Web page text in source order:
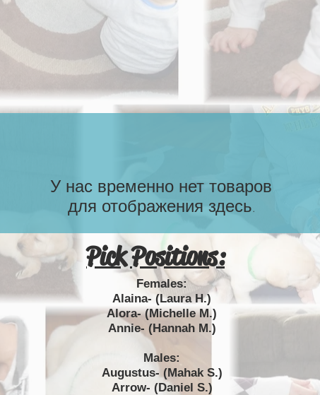
У нас временно нет товаров
для отображения здесь.
Pick Positions:
Females:
Alaina- (Laura H.)
Alora- (Michelle M.)
Annie- (Hannah M.)
Males:
Augustus- (Mahak S.)
Arrow- (Daniel S.)